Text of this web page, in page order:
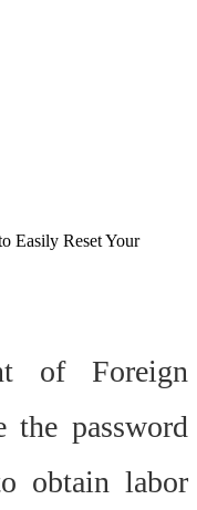
of Foreign
the password
obtain labor